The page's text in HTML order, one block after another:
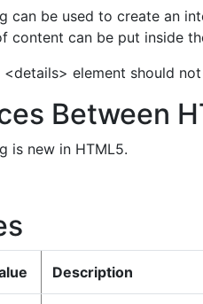
can be used to create an
content can be put inside
element should
Between
is new in HTML5.
Description